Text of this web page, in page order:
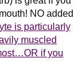
NO added
is particularly
muscled
if you